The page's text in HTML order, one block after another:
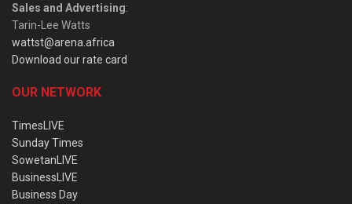
Sales and Advertising:
Tarin-Lee Watts
wattst@arena.africa
Download our rate card
OUR NETWORK
TimesLIVE
Sunday Times
SowetanLIVE
BusinessLIVE
Business Day